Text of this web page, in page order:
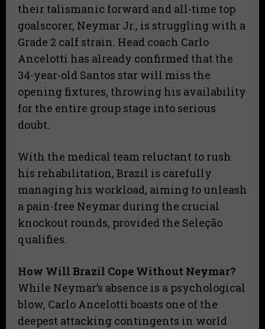
their talismanic forward and all-time top
goalscorer, Neymar Jr., is struggling with a
Grade 2 calf strain. Head coach Carlo
Ancelotti has already confirmed that the
34-year-old Santos star will miss the
opening fixtures, throwing his availability
for the entire group stage into serious
doubt.
With the medical team reluctant to rush
his rehabilitation, Brazil is carefully
managing his workload, aiming to unleash
a pain-free Neymar during the crucial
knockout rounds, provided the Seleção
qualifies.
How Will Brazil Cope Without Neymar?
​While Neymar’s absence is a psychological
blow, Carlo Ancelotti boasts one of the
deepest attacking contingents in world